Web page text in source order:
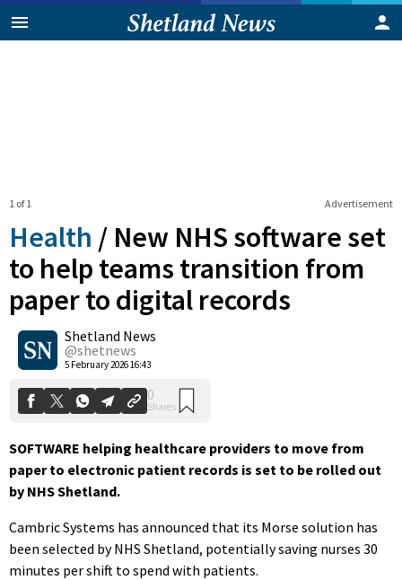
Advertisement
1 of 1
Health / New NHS software set
to help teams transition from
paper to digital records
Shetland News
@shetnews
5 February 2026 16:43
0
Shares
SOFTWARE helping healthcare providers to move from
paper to electronic patient records is set to be rolled out
by NHS Shetland.
Cambric Systems has announced that its Morse solution has
been selected by NHS Shetland, potentially saving nurses 30
minutes per shift to spend with patients.